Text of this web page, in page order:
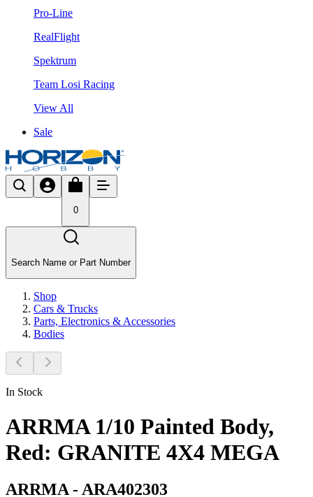
Pro-Line
RealFlight
Spektrum
Team Losi Racing
View All
Sale
0
Search Name or Part Number
Shop
Cars & Trucks
Parts, Electronics & Accessories
Bodies
In Stock
ARRMA 1/10 Painted Body,
Red: GRANITE 4X4 MEGA
ARRMA - ARA402303